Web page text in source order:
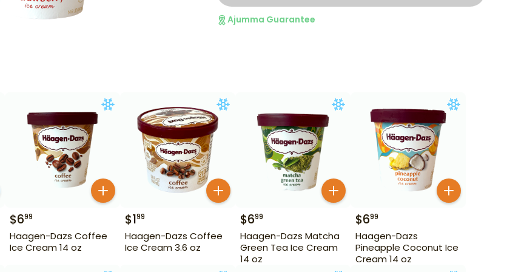
Ajumma Guarantee
$699
Haagen-Dazs Coffee
Ice Cream 14 oz
$199
Haagen-Dazs Coffee
Ice Cream 3.6 oz
$699
Haagen-Dazs Matcha
Green Tea Ice Cream
14 oz
$699
Haagen-Dazs
Pineapple Coconut Ice
Cream 14 oz